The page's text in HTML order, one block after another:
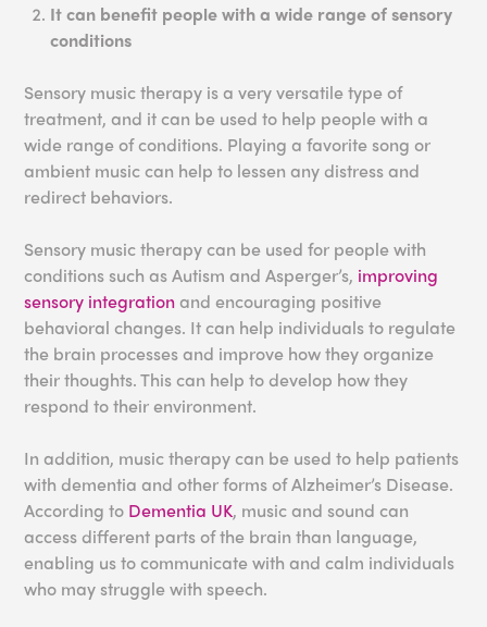
It can benefit people with a wide range of sensory
conditions
Sensory music therapy is a very versatile type of
treatment, and it can be used to help people with a
wide range of conditions. Playing a favorite song or
ambient music can help to lessen any distress and
redirect behaviors.
Sensory music therapy can be used for people with
conditions such as Autism and Asperger’s, improving
sensory integration and encouraging positive
behavioral changes. It can help individuals to regulate
the brain processes and improve how they organize
their thoughts. This can help to develop how they
respond to their environment.
In addition, music therapy can be used to help patients
with dementia and other forms of Alzheimer’s Disease.
According to Dementia UK, music and sound can
access different parts of the brain than language,
enabling us to communicate with and calm individuals
who may struggle with speech.